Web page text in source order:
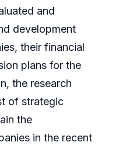
and
development
their financial
plans for the
the research
of strategic
the
in the recent